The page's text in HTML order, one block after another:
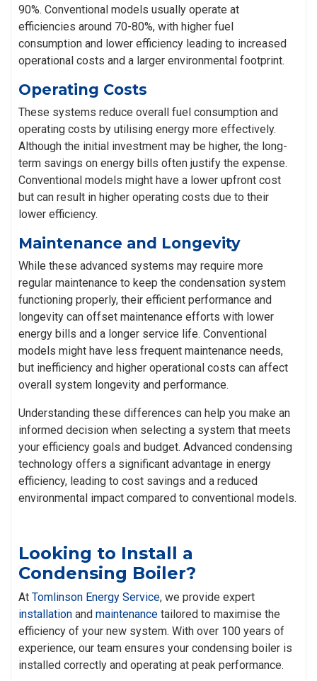
90%. Conventional models usually operate at
efficiencies around 70-80%, with higher fuel
consumption and lower efficiency leading to increased
operational costs and a larger environmental footprint.
Operating Costs
These systems reduce overall fuel consumption and
operating costs by utilising energy more effectively.
Although the initial investment may be higher, the long-
term savings on energy bills often justify the expense.
Conventional models might have a lower upfront cost
but can result in higher operating costs due to their
lower efficiency.
Maintenance and Longevity
While these advanced systems may require more
regular maintenance to keep the condensation system
functioning properly, their efficient performance and
longevity can offset maintenance efforts with lower
energy bills and a longer service life. Conventional
models might have less frequent maintenance needs,
but inefficiency and higher operational costs can affect
overall system longevity and performance.
Understanding these differences can help you make an
informed decision when selecting a system that meets
your efficiency goals and budget. Advanced condensing
technology offers a significant advantage in energy
efficiency, leading to cost savings and a reduced
environmental impact compared to conventional models.
Looking to Install a
Condensing Boiler?
At Tomlinson Energy Service, we provide expert
installation and maintenance tailored to maximise the
efficiency of your new system. With over 100 years of
experience, our team ensures your condensing boiler is
installed correctly and operating at peak performance.